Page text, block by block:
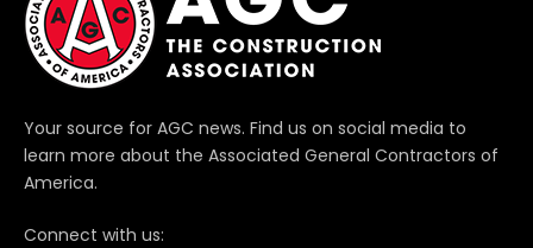
Your source for AGC news. Find us on social media to
learn more about the Associated General Contractors of
America.
Connect with us: